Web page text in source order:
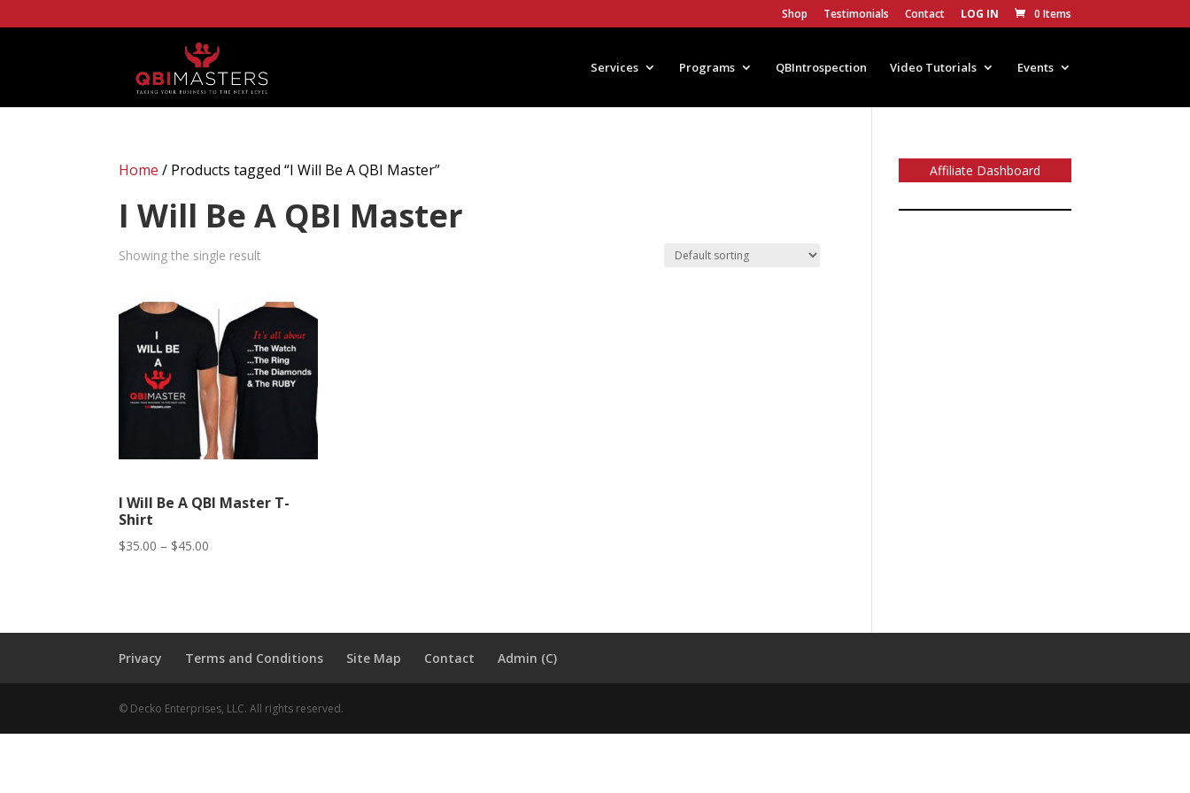
Shop Testimonials Contact LOG IN 0 Items
Services Programs QBIntrospection Video Tutorials Events
Home / Products tagged “I Will Be A QBI Master”
I Will Be A QBI Master
Showing the single result
I Will Be A QBI Master T-
Shirt
$35.00 – $45.00
Affiliate Dashboard
Privacy Terms and Conditions Site Map Contact Admin (C)
© Decko Enterprises, LLC. All rights reserved.